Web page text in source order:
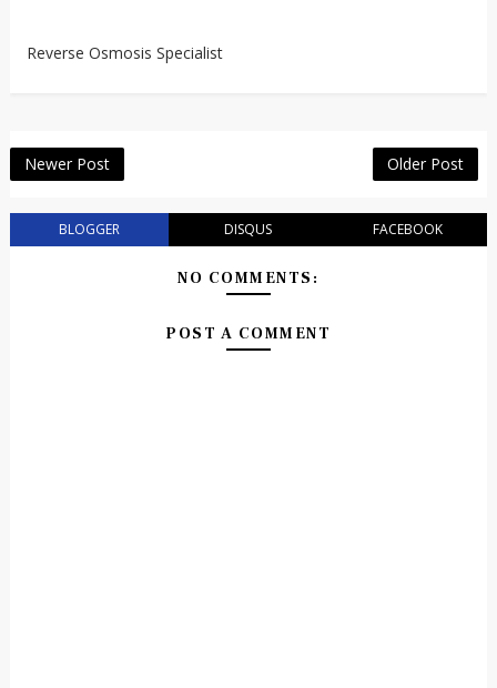
Reverse Osmosis Specialist
Newer Post Older Post
BLOGGER DISQUS FACEBOOK
NO COMMENTS:
POST A COMMENT